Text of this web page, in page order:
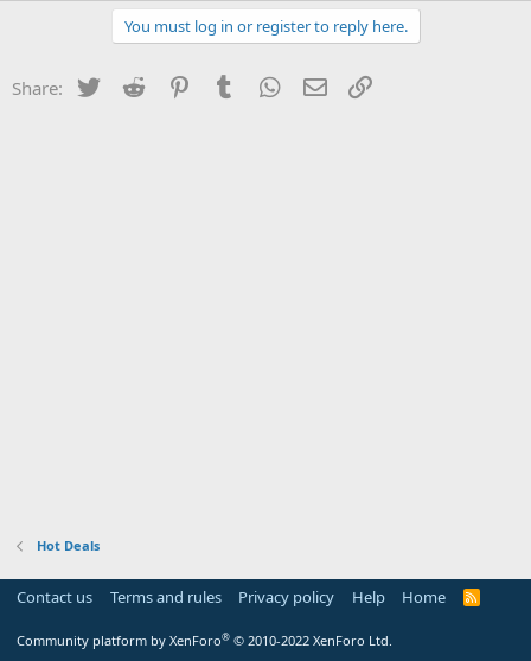
You must log in or register to reply here.
Share: Twitter Reddit PinterestTumblr WhatsApp
Email
Hot Deals
Contact us Terms and rules Privacy policy Help Home
R
Community platform by XenForo® © 2010-2022 XenForo Ltd.